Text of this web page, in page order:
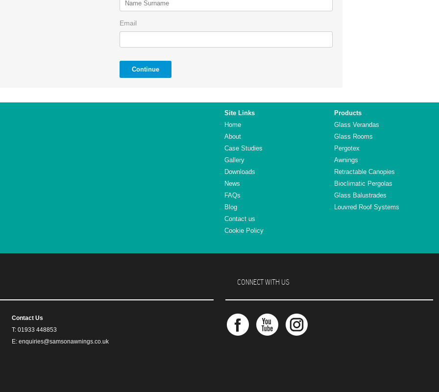
Email
Continue
Site Links
Home
About
Case Studies
Gallery
Downloads
News
FAQs
Blog
Contact us
Cookie Policy
Products
Glass Verandas
Glass Rooms
Pergotex
Awnings
Retractable Canopies
Bioclimatic Pergolas
Glass Balustrades
Louvred Roof Systems
Contact Us
T: 01933 448853
E: enquiries@samsonawnings.co.uk
CONNECT WITH US